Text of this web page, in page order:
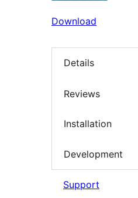
Download
Details
Reviews
Installation
Development
Support